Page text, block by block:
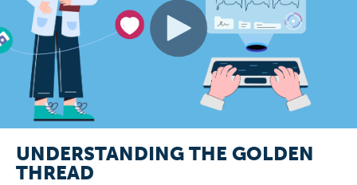
UNDERSTANDING THE GOLDEN
THREAD